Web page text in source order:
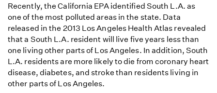
Recently, the California EPA identified South L.A. as
one of the most polluted areas in the state. Data
released in the 2013 Los Angeles Health Atlas revealed
that a South L.A. resident will live five years less than
one living other parts of Los Angeles. In addition, South
L.A. residents are more likely to die from coronary heart
disease, diabetes, and stroke than residents living in
other parts of Los Angeles.